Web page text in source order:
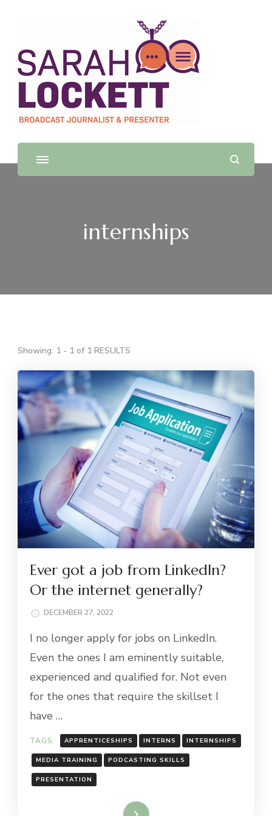
Sarah Lockett
TV News Presenter and Journalist
internships
Showing: 1 - 1 of 1 RESULTS
Ever got a job from LinkedIn?
Or the internet generally?
DECEMBER 27, 2022
I no longer apply for jobs on LinkedIn.
Even the ones I am eminently suitable,
experienced and qualified for. Not even
for the ones that require the skillset I
have …
TAGS: APPRENTICESHIPS INTERNS INTERNSHIPS
MEDIA TRAINING PODCASTING SKILLS
PRESENTATION